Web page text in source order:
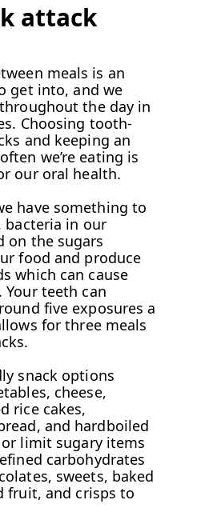
attack
meals is an
get into, and we
the day in
Choosing tooth-
and keeping an
we’re eating is
our oral health.
have something to
bacteria in our
on the sugars
food and produce
which can cause
Your teeth can
five exposures a
for three meals
snack options
cheese,
rice cakes,
and hardboiled
limit sugary items
carbohydrates
sweets, baked
fruit, and crisps to